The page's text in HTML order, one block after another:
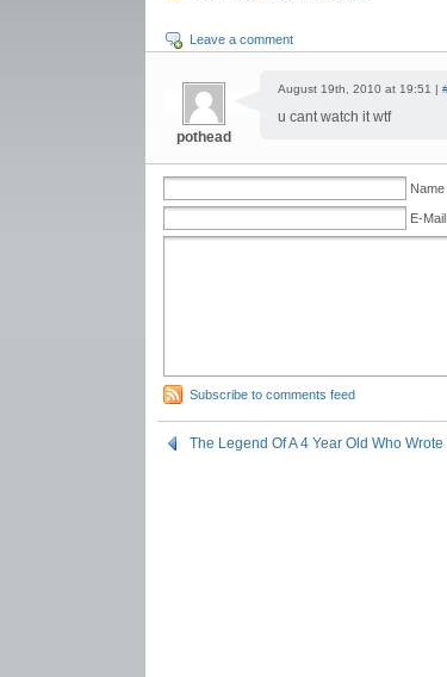
Leave a comment
pothead
August 19th, 2010 at 19:51 |
u cant watch it wtf
Name
E-
Subscribe to comments feed
The Legend Of A 4 Year Old Who Wrote